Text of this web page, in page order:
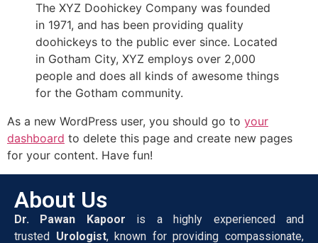
The XYZ Doohickey Company was founded
in 1971, and has been providing quality
doohickeys to the public ever since. Located
in Gotham City, XYZ employs over 2,000
people and does all kinds of awesome things
for the Gotham community.
As a new WordPress user, you should go to your
dashboard to delete this page and create new pages
for your content. Have fun!
About Us
Dr. Pawan Kapoor is a highly experienced and
trusted Urologist, known for providing compassionate,